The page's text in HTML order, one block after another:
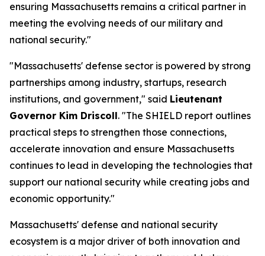
ensuring Massachusetts remains a critical partner in
meeting the evolving needs of our military and
national security."
"Massachusetts' defense sector is powered by strong
partnerships among industry, startups, research
institutions, and government," said Lieutenant
Governor Kim Driscoll. "The SHIELD report outlines
practical steps to strengthen those connections,
accelerate innovation and ensure Massachusetts
continues to lead in developing the technologies that
support our national security while creating jobs and
economic opportunity."
Massachusetts' defense and national security
ecosystem is a major driver of both innovation and